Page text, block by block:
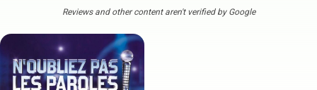
Reviews and other content aren't verified by Google